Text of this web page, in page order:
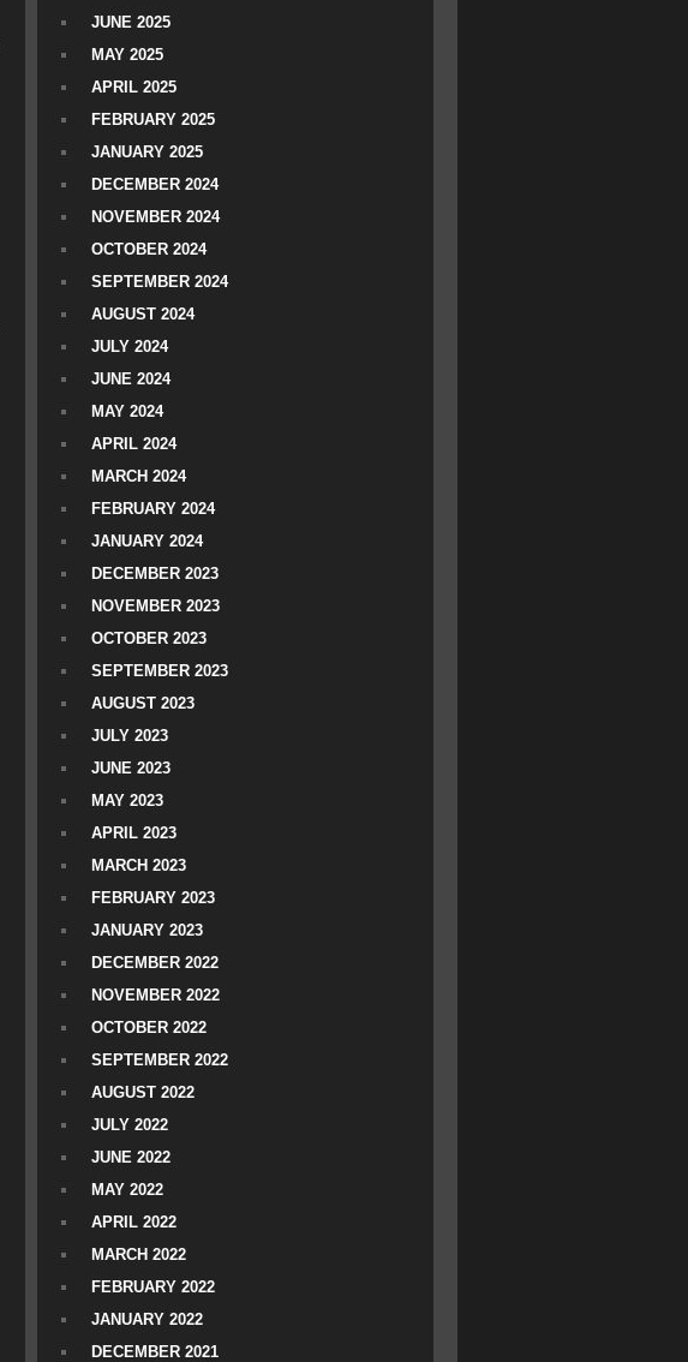
JUNE 2025
MAY 2025
APRIL 2025
FEBRUARY 2025
JANUARY 2025
DECEMBER 2024
NOVEMBER 2024
OCTOBER 2024
SEPTEMBER 2024
AUGUST 2024
JULY 2024
JUNE 2024
MAY 2024
APRIL 2024
MARCH 2024
FEBRUARY 2024
JANUARY 2024
DECEMBER 2023
NOVEMBER 2023
OCTOBER 2023
SEPTEMBER 2023
AUGUST 2023
JULY 2023
JUNE 2023
MAY 2023
APRIL 2023
MARCH 2023
FEBRUARY 2023
JANUARY 2023
DECEMBER 2022
NOVEMBER 2022
OCTOBER 2022
SEPTEMBER 2022
AUGUST 2022
JULY 2022
JUNE 2022
MAY 2022
APRIL 2022
MARCH 2022
FEBRUARY 2022
JANUARY 2022
DECEMBER 2021